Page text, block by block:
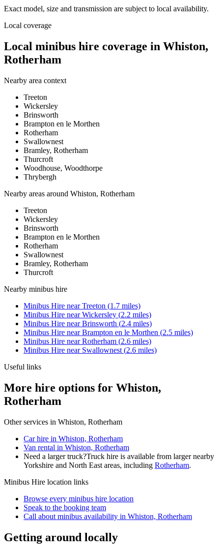
Exact model, size and transmission are subject to local availability.
Local coverage
Local minibus hire coverage in Whiston,
Rotherham
Nearby area context
Treeton
Wickersley
Brinsworth
Brampton en le Morthen
Rotherham
Swallownest
Bramley, Rotherham
Thurcroft
Woodhouse, Woodthorpe
Thrybergh
Nearby areas around Whiston, Rotherham
Treeton
Wickersley
Brinsworth
Brampton en le Morthen
Rotherham
Swallownest
Bramley, Rotherham
Thurcroft
Nearby minibus hire
Minibus Hire nearTreeton (1.7 miles)
Minibus Hire nearWickersley (2.2 miles)
Minibus Hire nearBrinsworth (2.4 miles)
Minibus Hire nearBrampton en le Morthen (2.5 miles)
Minibus Hire nearRotherham (2.6 miles)
Minibus Hire near Swallownest (2.6 miles)
Useful links
More hire options for Whiston,
Rotherham
Other services in Whiston, Rotherham
Car hire in Whiston, Rotherham
Van rental in Whiston, Rotherham
Need a larger truck?Truck hire is available from larger nearby
Yorkshire and North East areas, including Rotherham.
Minibus Hire location links
Browse every minibus hire location
Speak to the booking team
Call about minibus availability in Whiston, Rotherham
Getting around locally